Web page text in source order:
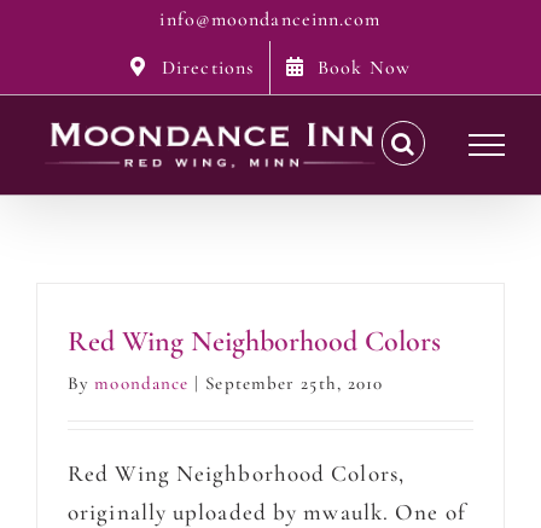
content
info@moondanceinn.com
Directions
Book Now
Red Wing Neighborhood Colors
Bymoondance September 25th, 2010
Red Wing Neighborhood Colors,
originally uploaded by mwaulk. One of